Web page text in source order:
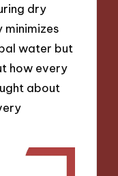
dry
minimizes
water but
how every
about